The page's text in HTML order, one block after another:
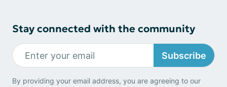
Stay connected with the community
Subscribe
By providing your email address, you are agreeing to our